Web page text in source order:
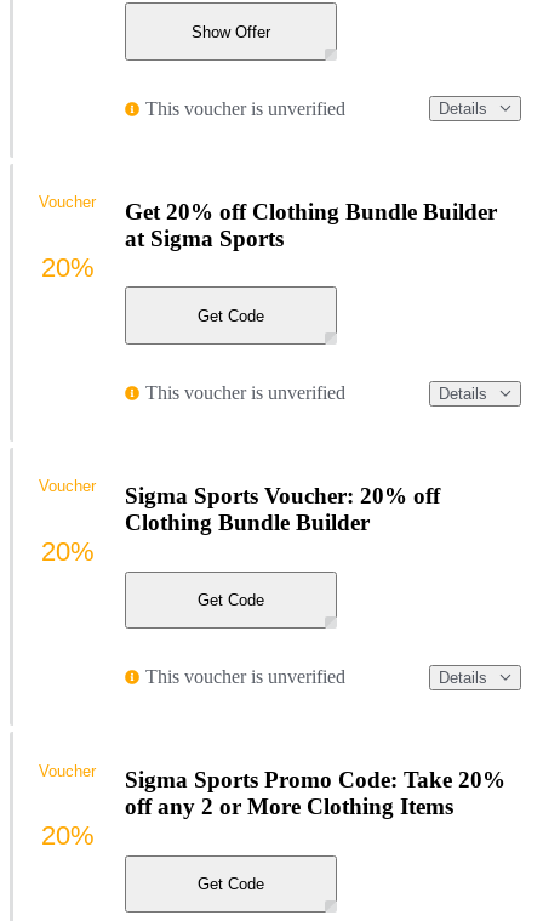
Show Offer
This voucher is unverified Details
Get 20% off Clothing Bundle Builder
at Sigma Sports
Get Code
This voucher is unverified Details
Voucher
20%
Sigma Sports Voucher: 20% off
Clothing Bundle Builder
Get Code
This voucher is unverified Details
Voucher
20%
Sigma Sports Promo Code: Take 20%
off any 2 or More Clothing Items
Get Code
Voucher
20%